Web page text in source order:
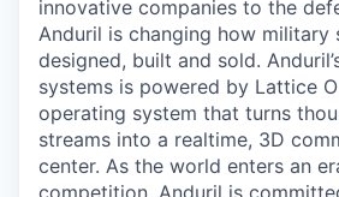
innovative companies to the
Anduril is changing how military
designed, built and sold.
systems is powered by Lattice
operating system that turns
streams into a realtime, 3D
center. As the world enters an
competition, Anduril is